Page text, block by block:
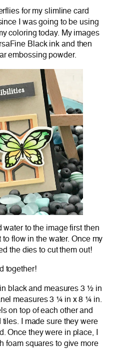
for my slimline card
I was going to be using
coloring today. My images
Black ink and then
embossing powder.
water to the image first then
flow in the water. Once my
the dies to cut them out!
together!
in black and measures 3 ½ in
measures 3 ¼ in x 8 ¼ in.
on top of each other and
I made sure they were
Once they were in place, I
foam squares to give more